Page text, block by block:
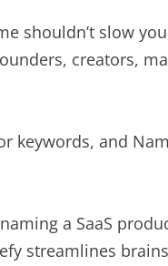
shouldn’t slow
creators,
keywords, and
a SaaS
streamlines